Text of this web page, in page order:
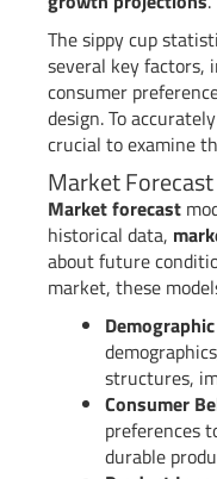
The sippy cup
several key factors,
consumer
design. To
crucial to examine
Market
Market forecast
historical data,
about future
market, these
structures,
Consumer
preferences
durable